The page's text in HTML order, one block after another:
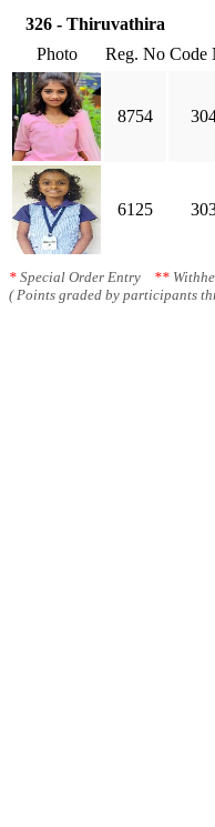
326 - Thiruvathira
Photo
Reg. No Code
8754
6125
* Special Order Entry **
( Points graded by participants